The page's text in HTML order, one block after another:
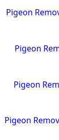
Pigeon
Pigeon
Pigeon
Pigeon